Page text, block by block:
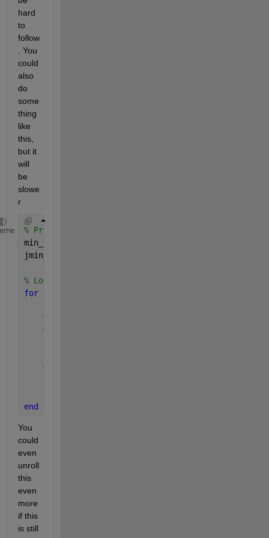
hard
to
follow
. You
could
also
do
some
thing
like
this,
but it
will
be
slowe
r
% Predefine as Not-A-Number
min_distance = NaN(size(d1,1),1);
jmin_index   = NaN(size(d1,1),1);
% Loop each value in d1
for
% Copy d1 so that it has the same size as d2,
% each row being the d1 coordinate
% Get the minimum of distance of the vector
end
You
could
even
unroll
this
even
more
if this
is still